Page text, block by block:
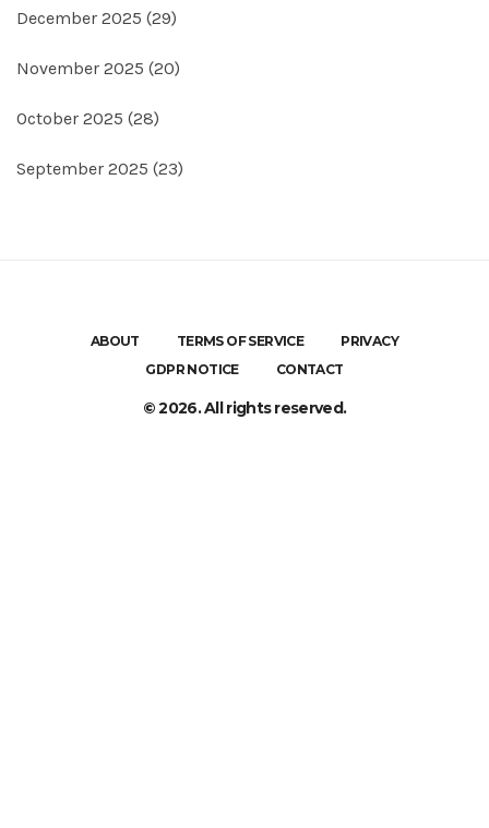
December 2025 (29)
November 2025 (20)
October 2025 (28)
September 2025 (23)
ABOUT TERMS OF SERVICE
PRIVACY
GDPR NOTICE
CONTACT
© 2026. All rights reserved.